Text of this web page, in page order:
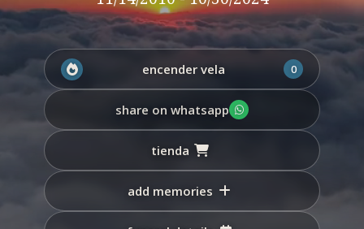
encender vela 0
share on whatsapp
tienda
add memories